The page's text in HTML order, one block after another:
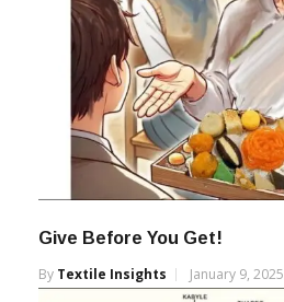
Give Before You Get!
By Textile Insights January 9, 2025